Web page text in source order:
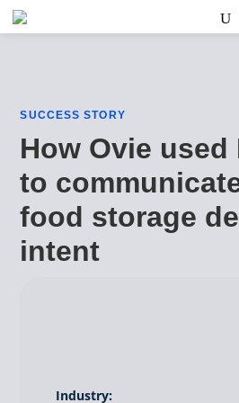
SUCCESS STORY
How Ovie used
to
food storage
intent
Industry: